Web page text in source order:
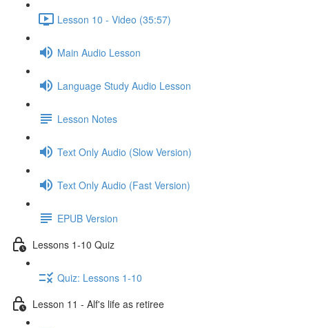
Lesson 10 - Video (35:57)
Main Audio Lesson
Language Study Audio Lesson
Lesson Notes
Text Only Audio (Slow Version)
Text Only Audio (Fast Version)
EPUB Version
Lessons 1-10 Quiz
Quiz: Lessons 1-10
Lesson 11 - Alf's life as retiree